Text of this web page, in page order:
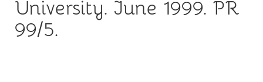
University. June 1999. PR
99/5.